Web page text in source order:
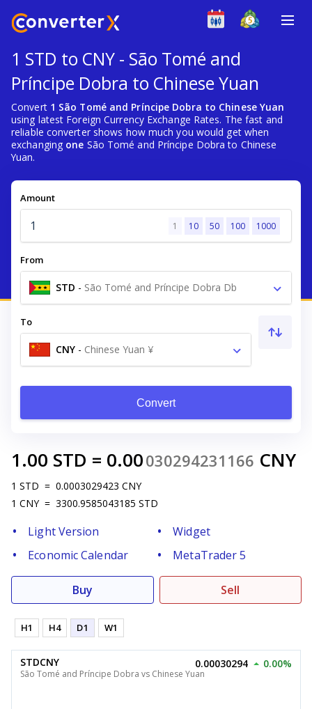
1 STD to CNY - São Tomé and
Príncipe Dobra to Chinese Yuan
Convert 1 São Tomé and Príncipe Dobra to Chinese Yuan
using latest Foreign Currency Exchange Rates. The fast and
reliable converter shows how much you would get when
exchanging one São Tomé and Príncipe Dobra to Chinese
Yuan.
Amount
1 10 50 100 1000
From
STD - São Tomé and Príncipe Dobra Db
To
CNY - Chinese Yuan ¥
Convert
1.00 STD = 0.00030294231166 CNY
1 STD = 0.0003029423 CNY
1 CNY = 3300.9585043185 STD
Light Version
Widget
Economic Calendar
MetaTrader 5
Buy Sell
H1 H4 D1 W1
STDCNY
São Tomé and Príncipe Dobra vs Chinese Yuan
0.00030294 0.00%